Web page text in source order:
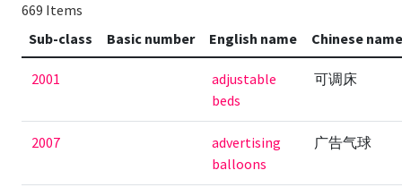
669 Items
Sub-class
Basic number English name Chinese name
2001
adjustable
beds
可调床
2007
advertising
balloons
广告气球